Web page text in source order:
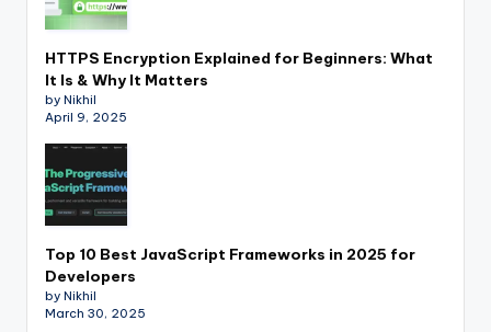
HTTPS Encryption Explained for Beginners: What
It Is & Why It Matters
by Nikhil
April 9, 2025
Top 10 Best JavaScript Frameworks in 2025 for
Developers
by Nikhil
March 30, 2025